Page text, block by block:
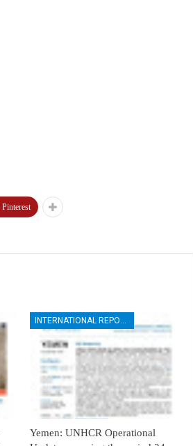
Pinterest
Yemen: UNHCR Operational